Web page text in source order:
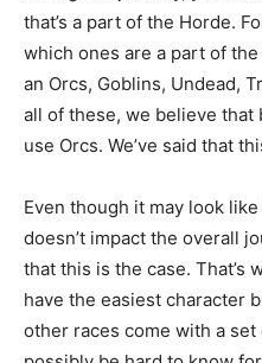
that’s a part of the Horde.
which ones are a part of
an Orcs, Goblins, Undead,
all of these, we believe
use Orcs. We’ve said that
Even though it may look
doesn’t impact the overall
that this is the case. That’s
have the easiest character
other races come with a